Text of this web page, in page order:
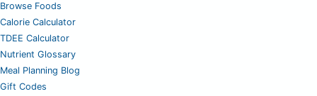
Browse Foods
Calorie Calculator
TDEE Calculator
Nutrient Glossary
Meal Planning Blog
Gift Codes